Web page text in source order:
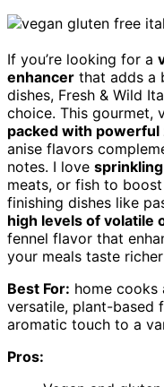
If you’re looking for a
enhancer that adds a
dishes, Fresh & Wild
choice. This gourmet,
packed with powerful
anise flavors
notes. I love
meats, or fish to
finishing dishes like
high levels of volatile
fennel flavor that
your meals taste
Best For: home cooks
versatile, plant-based
aromatic touch to a
Pros: